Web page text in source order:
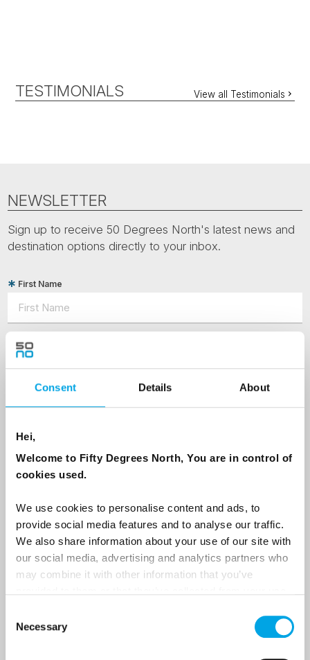
Consent Details About
Hei,
Welcome to Fifty Degrees North, You are in control of
cookies used.
We use cookies to personalise content and ads, to
provide social media features and to analyse our traffic.
We also share information about your use of our site with
our social media, advertising and analytics partners who
may combine it with other information that you’ve
Selection
Necessary
TESTIMONIALS View all Testimonials
NEWSLETTER
Sign up to receive 50 Degrees North's latest news and
destination options directly to your inbox.
First Name
Last Name
Email
Travel professional
Traveller
traveller?